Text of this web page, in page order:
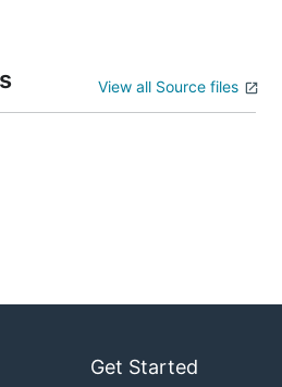
View all Source files
Get Started